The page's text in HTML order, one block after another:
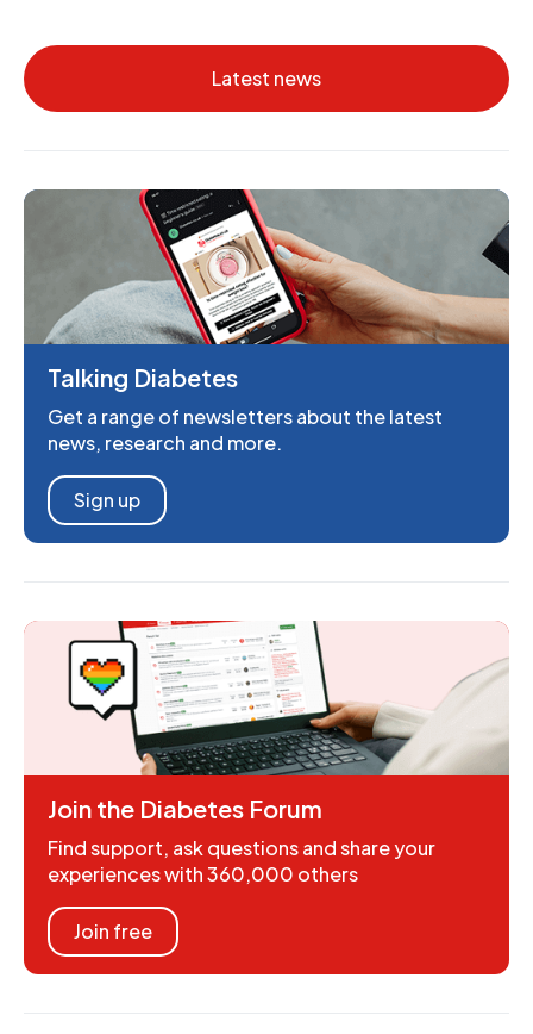
Latest news
Talking Diabetes
Get a range of newsletters about the latest
news, research and more.
Sign up
Join the Diabetes Forum
Find support, ask questions and share your
experiences with 360,000 others
Join free